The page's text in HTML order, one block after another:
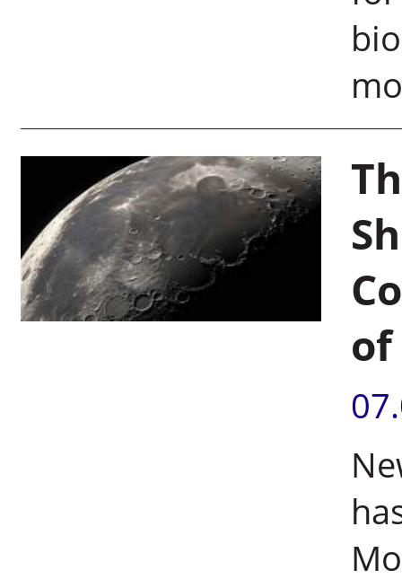
of